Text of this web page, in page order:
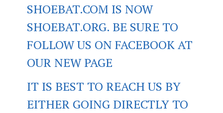
SHOEBAT.COM IS NOW
SHOEBAT.ORG. BE SURE TO
FOLLOW US ON FACEBOOK AT
OUR NEW PAGE
IT IS BEST TO REACH US BY
EITHER GOING DIRECTLY TO